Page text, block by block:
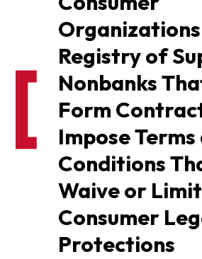
Registry of
Nonbanks
Form
Impose Terms
Conditions
Waive or Limit
Consumer
Protections